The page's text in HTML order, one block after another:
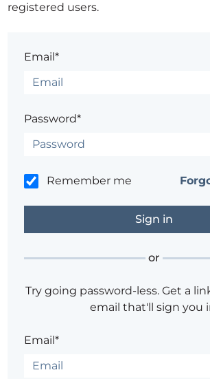
registered users.
Email*
Password*
Remember me
or
Try going password-less. Get a
email that'll sign you
Email*